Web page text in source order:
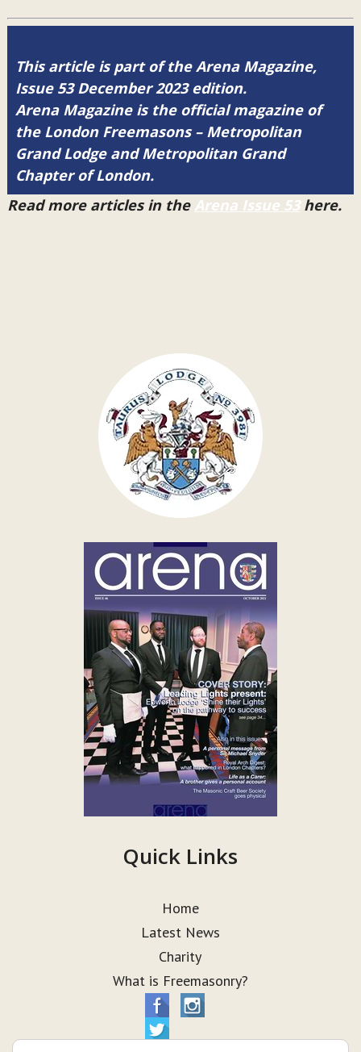
This article is part of the Arena Magazine,
Issue 53 December 2023 edition.
Arena Magazine is the official magazine of
the London Freemasons – Metropolitan
Grand Lodge and Metropolitan Grand
Chapter of London.
Read more articles in the Arena Issue 53here.
Quick Links
Home
Latest News
Charity
What is Freemasonry?